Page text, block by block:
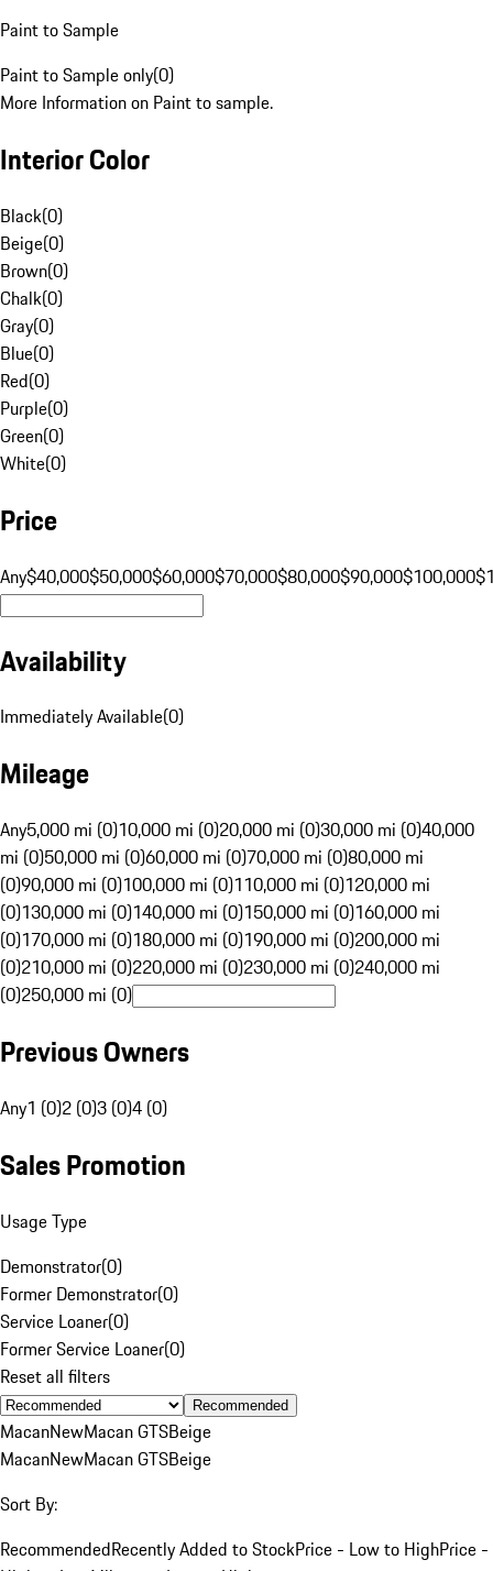
Paint to Sample
Paint to Sample only(0)
More Information on Paint to sample.
Interior Color
Black(0)
Beige(0)
Brown(0)
Chalk(0)
Gray(0)
Blue(0)
Red(0)
Purple(0)
Green(0)
White(0)
Price
Any$40,000$50,000$60,000$70,000$80,000$90,000$100,000
Availability
Immediately Available(0)
Mileage
Any5,000 mi (0)10,000 mi (0)20,000 mi (0)30,000 mi (0)40,000
mi (0)50,000 mi (0)60,000 mi (0)70,000 mi (0)80,000 mi
(0)90,000 mi (0)100,000 mi (0)110,000 mi (0)120,000 mi
(0)130,000 mi (0)140,000 mi (0)150,000 mi (0)160,000 mi
(0)170,000 mi (0)180,000 mi (0)190,000 mi (0)200,000 mi
(0)210,000 mi (0)220,000 mi (0)230,000 mi (0)240,000 mi
(0)250,000 mi (0)
Previous Owners
Any1 (0)2 (0)3 (0)4 (0)
Sales Promotion
Usage Type
Demonstrator(0)
Former Demonstrator(0)
Service Loaner(0)
Former Service Loaner(0)
Reset all filters
Recommended
MacanNewMacan GTSBeige
MacanNewMacan GTSBeige
Sort By:
RecommendedRecently Added to StockPrice - Low to HighPrice -